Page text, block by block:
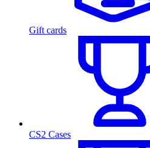
Gift cards
CS2 Cases